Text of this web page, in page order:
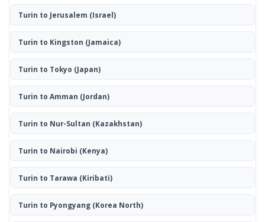
Turin to Jerusalem (Israel)
Turin to Kingston (Jamaica)
Turin to Tokyo (Japan)
Turin to Amman (Jordan)
Turin to Nur-Sultan (Kazakhstan)
Turin to Nairobi (Kenya)
Turin to Tarawa (Kiribati)
Turin to Pyongyang(Korea North)